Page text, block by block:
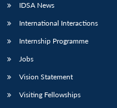
IDSA News
International Interactions
Internship Programme
Jobs
Vision Statement
Visiting Fellowships